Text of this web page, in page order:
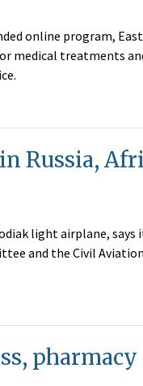
online program,
medical treatments
Russia,
light airplane, says
and the Civil
pharmacy